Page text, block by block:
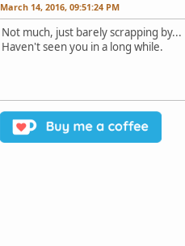
March 14, 2016, 09:51:24 PM
Not much, just barely scrapping by...
Haven't seen you in a long while.